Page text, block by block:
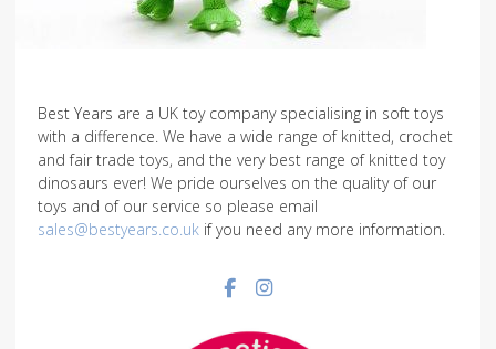
Best Years are a UK toy company specialising in soft toys
with a difference. We have a wide range of knitted, crochet
and fair trade toys, and the very best range of knitted toy
dinosaurs ever! We pride ourselves on the quality of our
toys and of our service so please email
sales@bestyears.co.uk if you need any more information.
Facebook social link
Instagram social link